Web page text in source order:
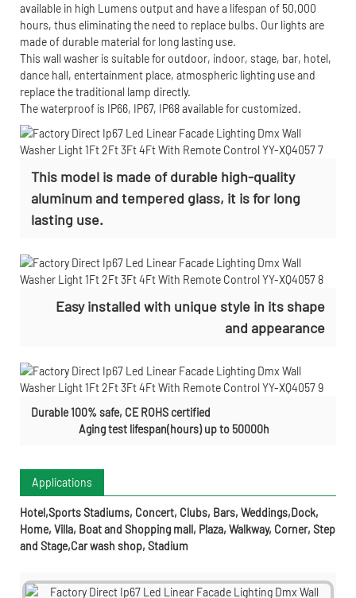
available in high Lumens output and have a lifespan of 50,000
hours, thus eliminating the need to replace bulbs. Our lights are
made of durable material for long lasting use.
This wall washer is suitable for outdoor, indoor, stage, bar, hotel,
dance hall, entertainment place, atmospheric lighting use and
replace the traditional lamp directly.
The waterproof is IP66, IP67, IP68 available for customized.
This model is made of durable high-quality
aluminum and tempered glass, it is for long
lasting use.
Easy installed with unique style in its shape
and appearance
Durable 100% safe, CE ROHS certified
Aging test lifespan(hours) up to 50000h
Applications
Hotel,Sports Stadiums, Concert, Clubs, Bars, Weddings,Dock,
Home, Villa, Boat and Shopping mall, Plaza, Walkway, Corner, Step
and Stage,Car wash shop, Stadium